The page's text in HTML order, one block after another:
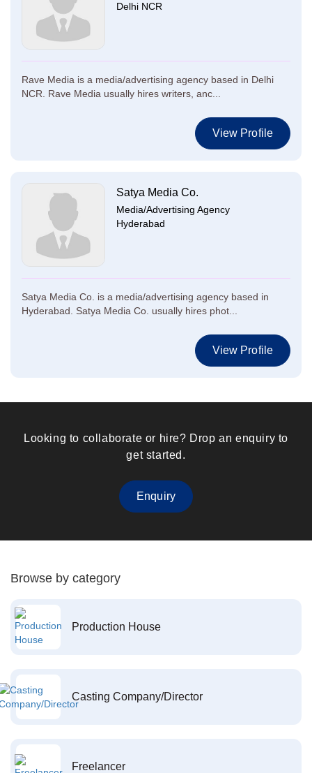
Delhi NCR
Rave Media is a media/advertising agency based in Delhi
NCR. Rave Media usually hires writers, anc...
View Profile
Satya Media Co.
Media/Advertising Agency
Hyderabad
Satya Media Co. is a media/advertising agency based in
Hyderabad. Satya Media Co. usually hires phot...
View Profile
Looking to collaborate or hire? Drop an enquiry to
get started.
Enquiry
Browse by category
Production House
Casting Company/Director
Freelancer